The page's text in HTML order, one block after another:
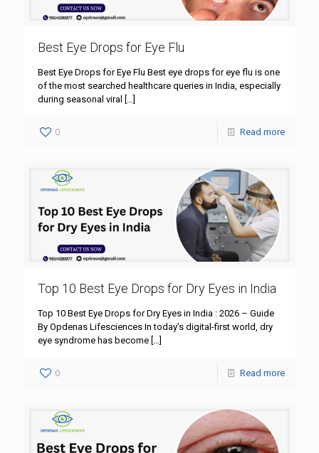
Best Eye Drops for Eye Flu
Best Eye Drops for Eye Flu Best eye drops for eye flu is one
of the most searched healthcare queries in India, especially
during seasonal viral
[…]
0 Read more
Top 10 Best Eye Drops for Dry Eyes in India
Top 10 Best Eye Drops for Dry Eyes in India : 2026 – Guide
By Opdenas Lifesciences In today’s digital-first world, dry
eye syndrome has become […]
0 Read more